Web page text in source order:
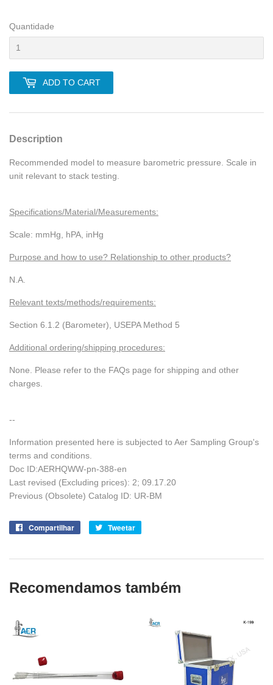
Quantidade
ADD TO CART
Description
Recommended model to measure barometric pressure. Scale in
unit relevant to stack testing.
Specifications/Material/Measurements:
Scale: mmHg, hPA, inHg
Purpose and how to use? Relationship to other products?
N.A.
Relevant texts/methods/requirements:
Section 6.1.2 (Barometer), USEPA Method 5
Additional ordering/shipping procedures:
None. Please refer to the FAQs page for shipping and other
charges.
--
Information presented here is subjected to Aer Sampling Group's
terms and conditions.
Doc ID:AERHQWW-pn-388-en
Last revised (Excluding prices): 2; 09.17.20
Previous (Obsolete) Catalog ID: UR-BM
Compartilhar
CompartilheTweetar
Recomendamos também